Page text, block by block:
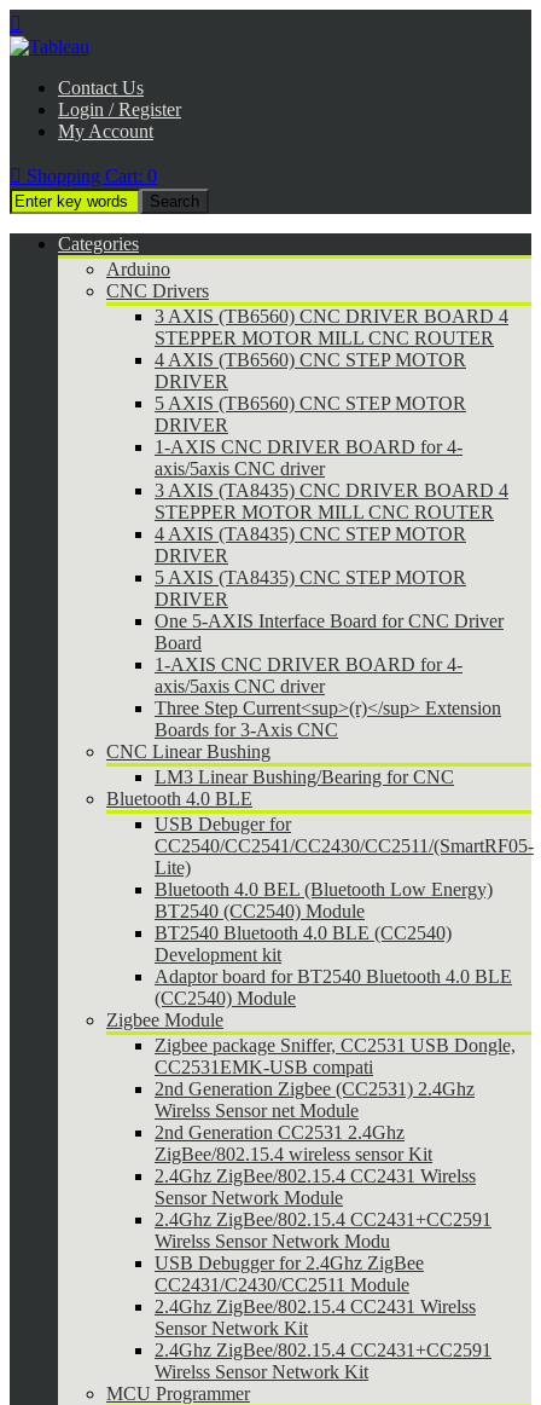

Contact Us
Login / Register
My Account
 Shopping Cart: 0
Categories
Arduino
CNC Drivers
3 AXIS (TB6560) CNC DRIVER BOARD 4
STEPPER MOTOR MILL CNC ROUTER
4 AXIS (TB6560) CNC STEP MOTOR
DRIVER
5 AXIS (TB6560) CNC STEP MOTOR
DRIVER
1-AXIS CNC DRIVER BOARD for 4-
axis/5axis CNC driver
3 AXIS (TA8435) CNC DRIVER BOARD 4
STEPPER MOTOR MILL CNC ROUTER
4 AXIS (TA8435) CNC STEP MOTOR
DRIVER
5 AXIS (TA8435) CNC STEP MOTOR
DRIVER
One 5-AXIS Interface Board for CNC Driver
Board
1-AXIS CNC DRIVER BOARD for 4-
axis/5axis CNC driver
Three Step Current<sup>(r)</sup> Extension
Boards for 3-Axis CNC
CNC Linear Bushing
LM3 Linear Bushing/Bearing for CNC
Bluetooth 4.0 BLE
USB Debuger for
CC2540/CC2541/CC2430/CC2511/(SmartRF05-
Lite)
Bluetooth 4.0 BEL (Bluetooth Low Energy)
BT2540 (CC2540) Module
BT2540 Bluetooth 4.0 BLE (CC2540)
Development kit
Adaptor board for BT2540 Bluetooth 4.0 BLE
(CC2540) Module
Zigbee Module
Zigbee package Sniffer, CC2531 USB Dongle,
CC2531EMK-USB compati
2nd Generation Zigbee (CC2531) 2.4Ghz
Wirelss Sensor net Module
2nd Generation CC2531 2.4Ghz
ZigBee/802.15.4 wireless sensor Kit
2.4Ghz ZigBee/802.15.4 CC2431 Wirelss
Sensor Network Module
2.4Ghz ZigBee/802.15.4 CC2431+CC2591
Wirelss Sensor Network Modu
USB Debugger for 2.4Ghz ZigBee
CC2431/C2430/CC2511 Module
2.4Ghz ZigBee/802.15.4 CC2431 Wirelss
Sensor Network Kit
2.4Ghz ZigBee/802.15.4 CC2431+CC2591
Wirelss Sensor Network Kit
MCU Programmer